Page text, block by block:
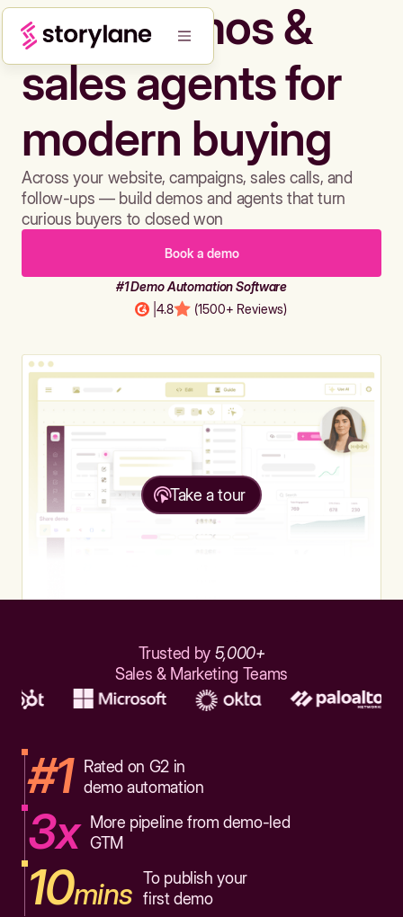
Build demos &
sales agents for
modern buying
Across your website, campaigns, sales calls, and
follow-ups — build demos and agents that turn
curious buyers to closed won
Book a demo
#1 Demo Automation Software
4.8 (1500+ Reviews)
Take a tour
Trusted by 5,000+
Sales & Marketing Teams
#1
Rated on G2 in
demo automation
3x
More pipeline from demo-led
GTM
10mins To publish your
first demo